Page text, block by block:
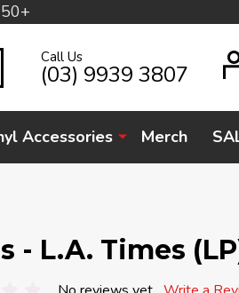
SEARCHCall Us
(03) 9939 3807
Accessories Merch
- L.A. Times